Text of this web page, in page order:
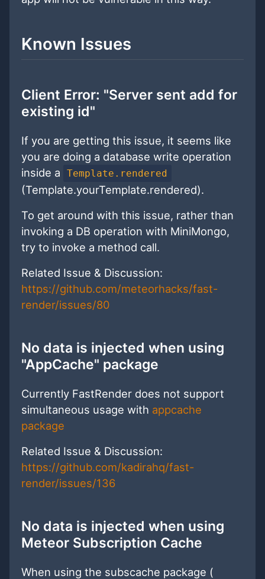
Known Issues
Client Error: "Server sent add for
existing id"
If you are getting this issue, it seems like
you are doing a database write operation
inside a
Template.rendered
(Template.yourTemplate.rendered).
To get around with this issue, rather than
invoking a DB operation with MiniMongo,
try to invoke a method call.
Related Issue & Discussion:
https://github.com/meteorhacks/fast-
render/issues/80
No data is injected when using
"AppCache" package
Currently FastRender does not support
simultaneous usage with appcache
package
Related Issue & Discussion:
https://github.com/kadirahq/fast-
render/issues/136
No data is injected when using
Meteor Subscription Cache
When using the subscache package (